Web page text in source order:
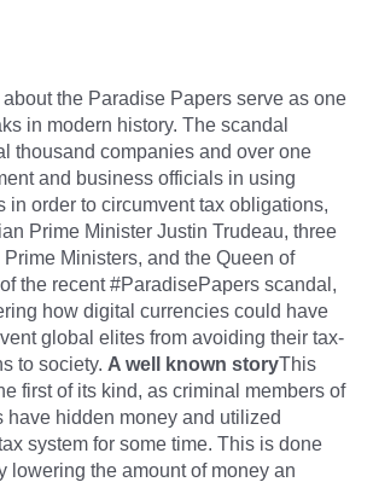
the Paradise Papers serve as one
in modern history. The scandal
thousand companies and over one
and business officials in using
in order to circumvent tax obligations,
Prime Minister Justin Trudeau, three
Ministers, and the Queen of
the recent #ParadisePapers scandal,
how digital currencies could have
global elites from avoiding their tax-
to society. A well known storyThis
first of its kind, as criminal members of
have hidden money and utilized
system for some time. This is done
lowering the amount of money an